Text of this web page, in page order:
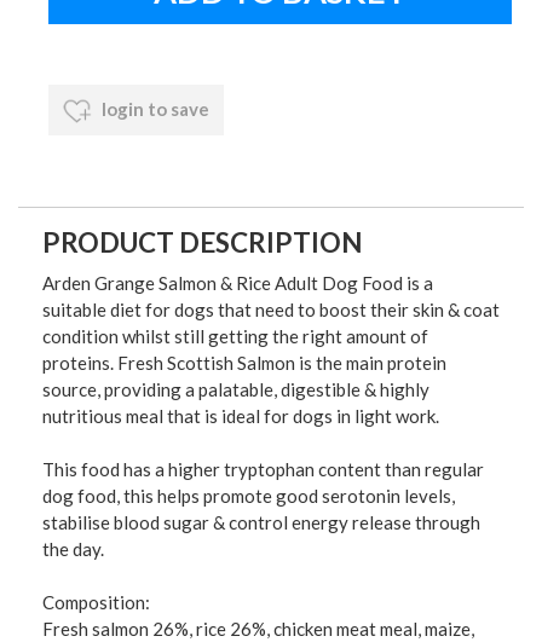
login to save
PRODUCT DESCRIPTION
Arden Grange Salmon & Rice Adult Dog Food is a
suitable diet for dogs that need to boost their skin & coat
condition whilst still getting the right amount of
proteins. Fresh Scottish Salmon is the main protein
source, providing a palatable, digestible & highly
nutritious meal that is ideal for dogs in light work.
This food has a higher tryptophan content than regular
dog food, this helps promote good serotonin levels,
stabilise blood sugar & control energy release through
the day.
Composition:
Fresh salmon 26%, rice 26%, chicken meat meal, maize,